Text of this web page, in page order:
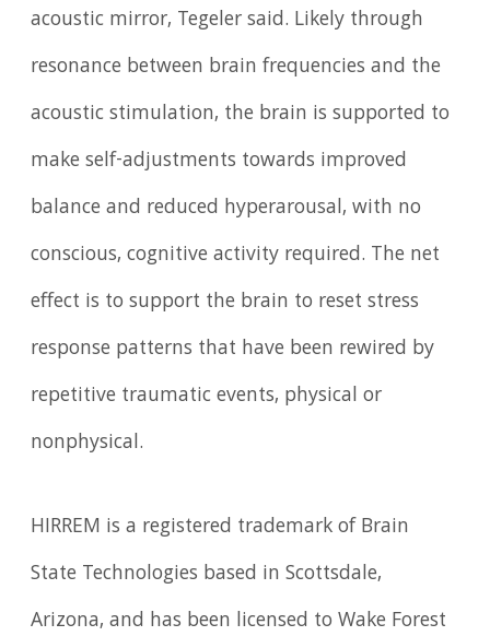
acoustic mirror, Tegeler said. Likely through
resonance between brain frequencies and the
acoustic stimulation, the brain is supported to
make self-adjustments towards improved
balance and reduced hyperarousal, with no
conscious, cognitive activity required. The net
effect is to support the brain to reset stress
response patterns that have been rewired by
repetitive traumatic events, physical or
nonphysical.
HIRREM is a registered trademark of Brain
State Technologies based in Scottsdale,
Arizona, and has been licensed to Wake Forest